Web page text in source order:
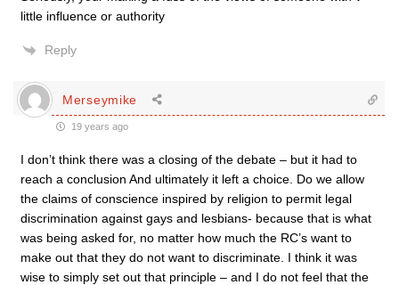
little influence or authority
Reply
Merseymike
19 years ago
I don’t think there was a closing of the debate – but it had to
reach a conclusion And ultimately it left a choice. Do we allow
the claims of conscience inspired by religion to permit legal
discrimination against gays and lesbians- because that is what
was being asked for, no matter how much the RC’s want to
make out that they do not want to discriminate. I think it was
wise to simply set out that principle – and I do not feel that the